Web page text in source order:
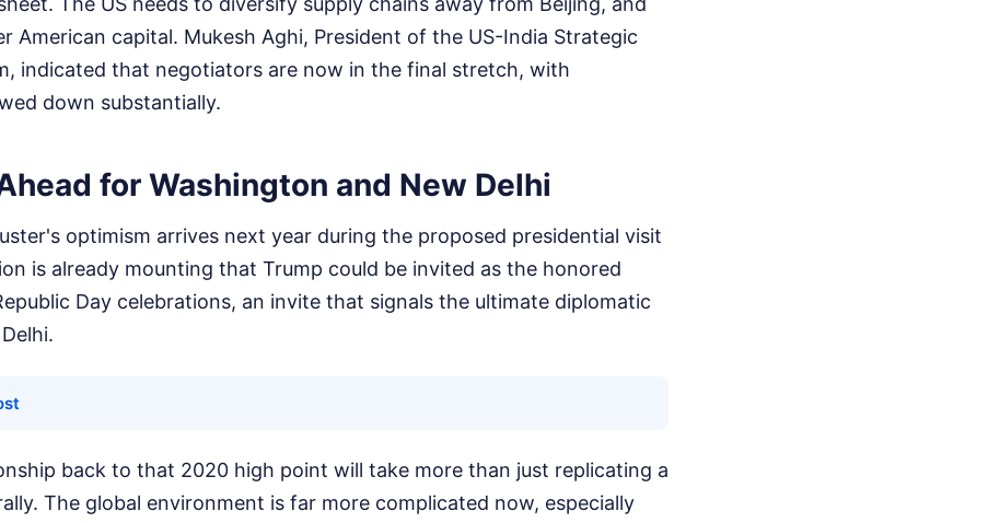
American capital. Mukesh Aghi, President of the US-India Strategic
indicated that negotiators are now in the final stretch, with
down substantially.
for Washington and New Delhi
optimism arrives next year during the proposed presidential visit
is already mounting that Trump could be invited as the honored
Day celebrations, an invite that signals the ultimate diplomatic
back to that 2020 high point will take more than just replicating a
The global environment is far more complicated now, especially